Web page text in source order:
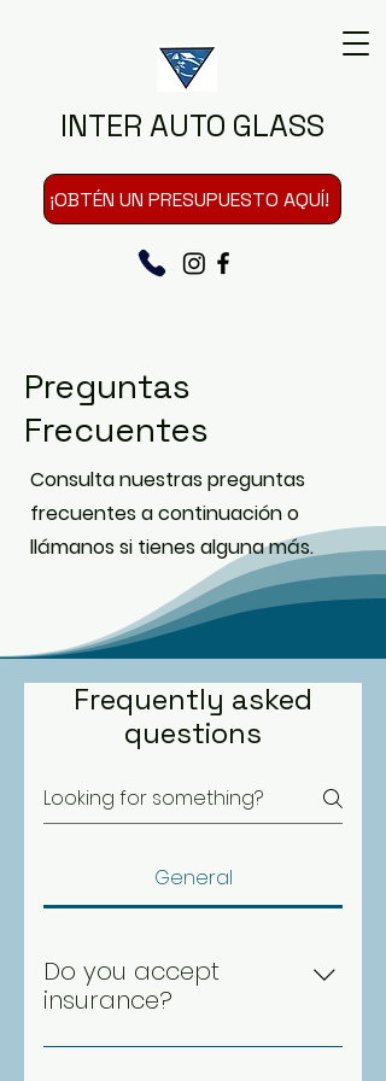
INTER AUTO GLASS
¡OBTÉN UN PRESUPUESTO AQUÍ!
Preguntas
Frecuentes
Consulta nuestras preguntas
frecuentes a continuación o
llámanos si tienes alguna más.
Frequently asked
questions
General
Do you accept
insurance?
Yes, we accept most major